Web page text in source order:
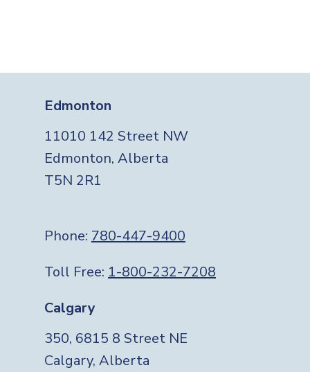
Edmonton
11010 142 Street NW
Edmonton, Alberta
T5N 2R1
Phone: 780-447-9400
Toll Free: 1-800-232-7208
Calgary
350, 6815 8 Street NE
Calgary, Alberta